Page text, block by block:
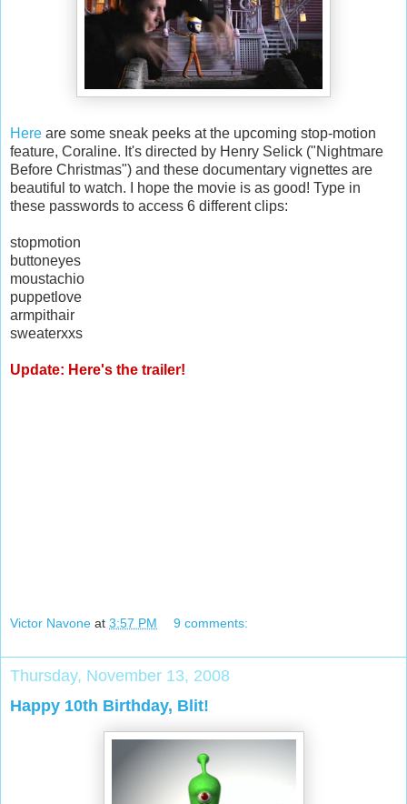
Here are some sneak peeks at the upcoming stop-motion
feature, Coraline. It's directed by Henry Selick ("Nightmare
Before Christmas") and these documentary vignettes are
beautiful to watch. I hope the movie is as good! Type in
these passwords to access 6 different clips:
stopmotion
buttoneyes
moustachio
puppetlove
armpithair
sweaterxxs
Update: Here's the trailer!
Victor Navone at 3:57 PM 9 comments:
Thursday, November 13, 2008
Happy 10th Birthday, Blit!